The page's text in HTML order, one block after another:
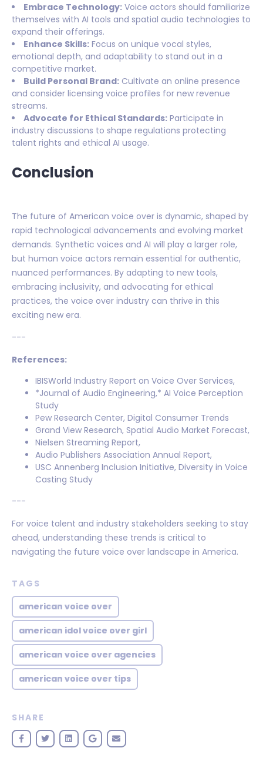
Embrace Technology: Voice actors should familiarize
themselves with AI tools and spatial audio technologies to
expand their offerings.
Enhance Skills: Focus on unique vocal styles,
emotional depth, and adaptability to stand out in a
competitive market.
Build Personal Brand: Cultivate an online presence
and consider licensing voice profiles for new revenue
streams.
Advocate for Ethical Standards: Participate in
industry discussions to shape regulations protecting
talent rights and ethical AI usage.
Conclusion
The future of American voice over is dynamic, shaped by
rapid technological advancements and evolving market
demands. Synthetic voices and AI will play a larger role,
but human voice actors remain essential for authentic,
nuanced performances. By adapting to new tools,
embracing inclusivity, and advocating for ethical
practices, the voice over industry can thrive in this
exciting new era.
---
References:
IBISWorld Industry Report on Voice Over Services,
*Journal of Audio Engineering,* AI Voice Perception
Study
Pew Research Center, Digital Consumer Trends
Grand View Research, Spatial Audio Market Forecast,
Nielsen Streaming Report,
Audio Publishers Association Annual Report,
USC Annenberg Inclusion Initiative, Diversity in Voice
Casting Study
---
For voice talent and industry stakeholders seeking to stay
ahead, understanding these trends is critical to
navigating the future voice over landscape in America.
TAGS
american voice over
american idol voice over girl
american voice over agencies
american voice over tips
SHARE